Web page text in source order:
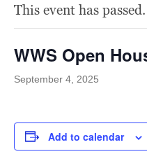
This event has passed.
WWS Open
September 4, 2025
Add to calendar